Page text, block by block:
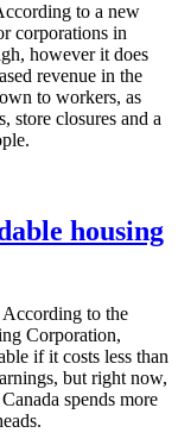
to a new
corporations in
however it does
revenue in the
to workers, as
store closures and a
housing
to the
Corporation,
if it costs less than
but right now,
spends more